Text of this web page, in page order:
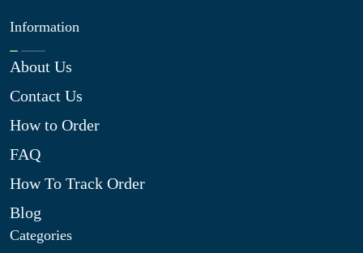
Information
About Us
Contact Us
How to Order
FAQ
How To Track Order
Blog
Categories